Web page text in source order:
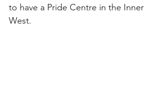
to have a Pride Centre in the Inner
West.